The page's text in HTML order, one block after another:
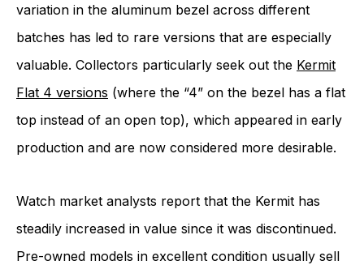
variation in the aluminum bezel across different
batches has led to rare versions that are especially
valuable. Collectors particularly seek out the Kermit
Flat 4 versions (where the “4” on the bezel has a flat
top instead of an open top), which appeared in early
production and are now considered more desirable.
Watch market analysts report that the Kermit has
steadily increased in value since it was discontinued.
Pre-owned models in excellent condition usually sell